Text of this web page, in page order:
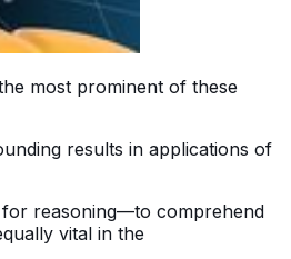
most prominent of these
results in applications of
for reasoning—to comprehend
vital in the